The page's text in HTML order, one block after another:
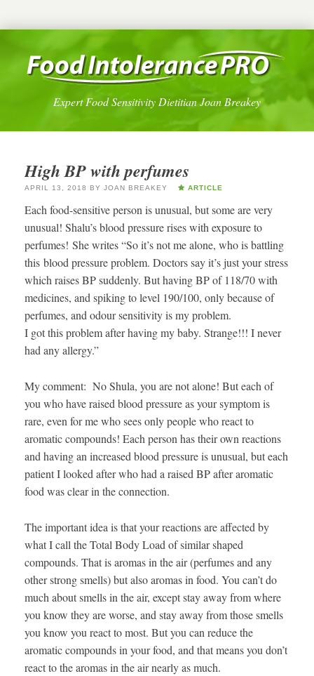
Expert Food Sensitivity Dietitian Joan Breakey
High BP with perfumes
APRIL 13, 2018 BY JOAN BREAKEY ARTICLE
Each food-sensitive person is unusual, but some are very
unusual! Shalu’s blood pressure rises with exposure to
perfumes! She writes “So it’s not me alone, who is battling
this blood pressure problem. Doctors say it’s just your stress
which raises BP suddenly. But having BP of 118/70 with
medicines, and spiking to level 190/100, only because of
perfumes, and odour sensitivity is my problem.
I got this problem after having my baby. Strange!!! I never
had any allergy.”
My comment: No Shula, you are not alone! But each of
you who have raised blood pressure as your symptom is
rare, even for me who sees only people who react to
aromatic compounds! Each person has their own reactions
and having an increased blood pressure is unusual, but each
patient I looked after who had a raised BP after aromatic
food was clear in the connection.
The important idea is that your reactions are affected by
what I call the Total Body Load of similar shaped
compounds. That is aromas in the air (perfumes and any
other strong smells) but also aromas in food. You can’t do
much about smells in the air, except stay away from where
you know they are worse, and stay away from those smells
you know you react to most. But you can reduce the
aromatic compounds in your food, and that means you don’t
react to the aromas in the air nearly as much.